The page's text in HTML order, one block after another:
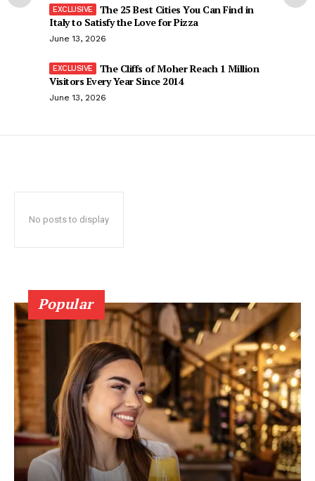
The 25 Best Cities You Can Find in
Italy to Satisfy the Love for Pizza
June 13, 2026
The Cliffs of Moher Reach 1 Million
Visitors Every Year Since 2014
June 13, 2026
No posts to display
Popular